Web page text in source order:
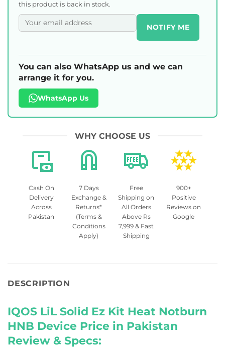
this product is back in stock.
NOTIFY ME
You can also WhatsApp us and we can
arrange it for you.
WhatsApp Us
WHY CHOOSE US
Cash On
Delivery
Across
Pakistan
7 Days
Exchange &
Returns*
(Terms &
Conditions
Apply)
Free
Shipping on
All Orders
Above Rs
7,999 & Fast
Shipping
900+
Positive
Reviews on
Google
DESCRIPTION
IQOS LiL Solid Ez Kit Heat Notburn
HNB Device Price in Pakistan
Review & Specs: